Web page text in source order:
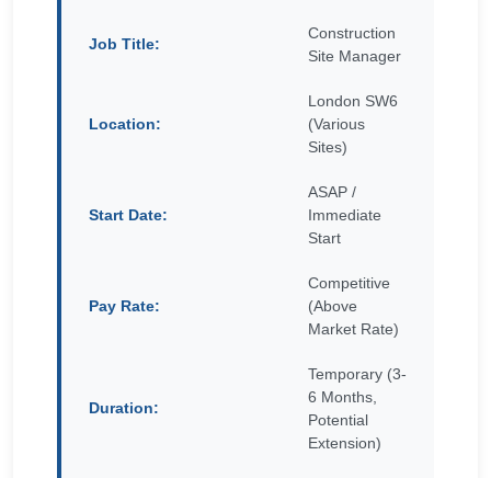
Job Title:
Construction
Site Manager
Location:
London SW6
(Various
Sites)
Start Date:
ASAP /
Immediate
Start
Pay Rate:
Competitive
(Above
Market Rate)
Duration:
Temporary (3-
6 Months,
Potential
Extension)